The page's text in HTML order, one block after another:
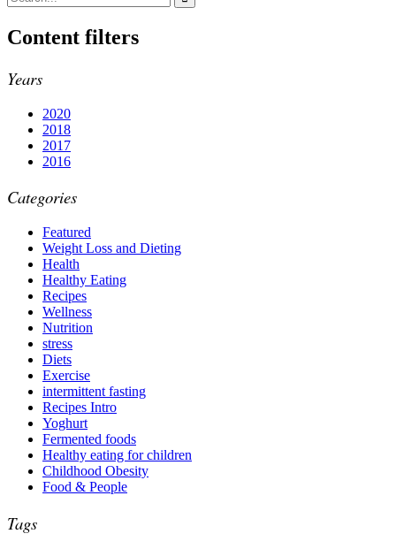
Content filters
Years
2020
2018
2017
2016
Categories
Featured
Weight Loss and Dieting
Health
Healthy Eating
Recipes
Wellness
Nutrition
stress
Diets
Exercise
intermittent fasting
Recipes Intro
Yoghurt
Fermented foods
Healthy eating for children
Childhood Obesity
Food & People
Tags